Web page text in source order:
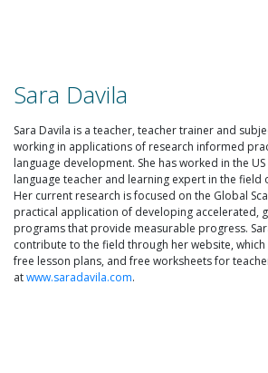
Sara Davila
Sara Davila is a teacher, teacher trainer and
working in applications of research informed
language development. She has worked in the
language teacher and learning expert in the field
Her current research is focused on the Global
practical application of developing accelerated,
programs that provide measurable progress.
contribute to the field through her website,
free lesson plans, and free worksheets for
atwww.saradavila.com.